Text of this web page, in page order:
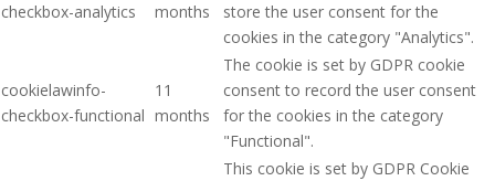
checkbox-analytics
months
store the user consent for the
cookies in the category "Analytics".
cookielawinfo-
checkbox-functional
11
months
The cookie is set by GDPR cookie
consent to record the user consent
for the cookies in the category
"Functional".
This cookie is set by GDPR Cookie